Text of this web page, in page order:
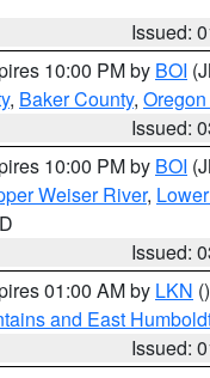
Issued:
10:00 PM by BOI
, Baker County,
Issued:
10:00 PM by BOI
Weiser River,
Issued:
01:00 AM by LKN ()
and East
Issued: